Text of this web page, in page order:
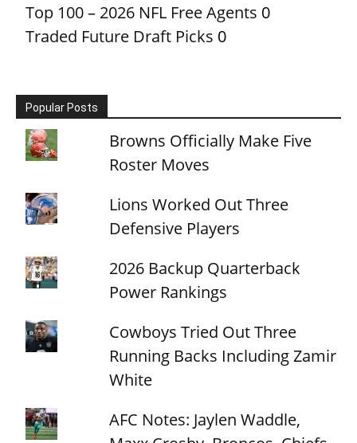
Top 100 – 2026 NFL Free Agents 0
Traded Future Draft Picks 0
Popular Posts
Browns Officially Make Five
Roster Moves
Lions Worked Out Three
Defensive Players
2026 Backup Quarterback
Power Rankings
Cowboys Tried Out Three
Running Backs Including Zamir
White
AFC Notes: Jaylen Waddle,